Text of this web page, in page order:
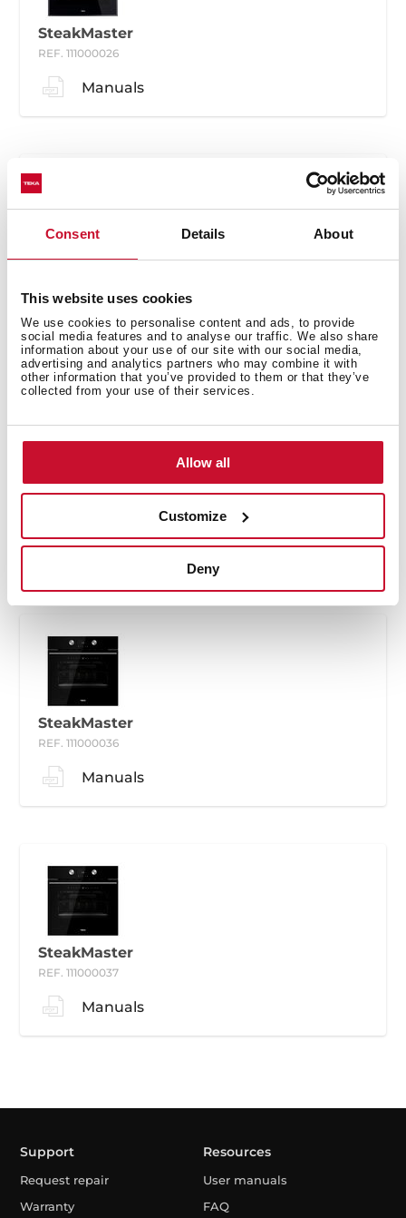
Consent Details About
This website uses cookies
We use cookies to personalise content and ads, to provide
social media features and to analyse our traffic. We also share
information about your use of our site with our social media,
advertising and analytics partners who may combine it with
other information that you’ve provided to them or that they’ve
collected from your use of their services.
Allow all
Customize
Deny
SteakMaster
REF. 111000026
Manuals
SteakMaster
Manuals
SteakMaster
Manuals
SteakMaster
REF. 111000036
Manuals
SteakMaster
REF. 111000037
Manuals
Support
Request repair
Warranty
Resources
User manuals
FAQ